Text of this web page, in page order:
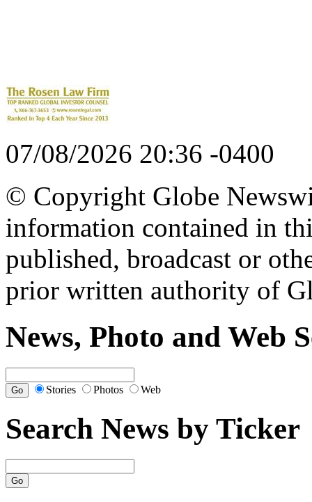
07/08/2026 20:36 -0400
© Copyright Globe
information contained in
published, broadcast or
prior written authority of
News, Photo and Web
Stories Photos Web
Search News by Ticker